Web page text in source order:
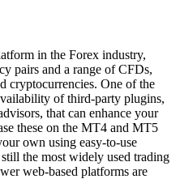
in the Forex industry,
pairs and a range of CFDs,
cryptocurrencies. One of the
of third-party plugins,
that can enhance your
these on the MT4 and MT5
own using easy-to-use
the most widely used trading
web-based platforms are